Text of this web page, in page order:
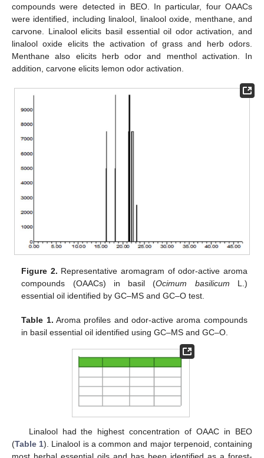
compounds were detected in BEO. In particular, four OAACs
were identified, including linalool, linalool oxide, menthane, and
carvone. Linalool elicits basil essential oil odor activation, and
linalool oxide elicits the activation of grass and herb odors.
Menthane also elicits herb odor and menthol activation. In
addition, carvone elicits lemon odor activation.
Figure 2. Representative aromagram of odor-active aroma
compounds (OAACs) in basil (Ocimum basilicum L.)
essential oil identified by GC–MS and GC–O test.
Table 1. Aroma profiles and odor-active aroma compounds
in basil essential oil identified using GC–MS and GC–O.
Linalool had the highest concentration of OAAC in BEO
(Table 1). Linalool is a common and major terpenoid, containing